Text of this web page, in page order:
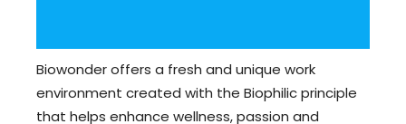
Biowonder offers a fresh and unique work
environment created with the Biophilic principle
that helps enhance wellness, passion and